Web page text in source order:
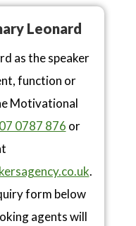
Leonard
as the speaker
function or
Motivational
0787 876 or
.
form below
agents will